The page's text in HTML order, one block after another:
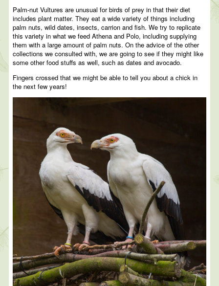
Palm-nut Vultures are unusual for birds of prey in that their diet
includes plant matter. They eat a wide variety of things including
palm nuts, wild dates, insects, carrion and fish. We try to replicate
this variety in what we feed Athena and Polo, including supplying
them with a large amount of palm nuts. On the advice of the other
collections we consulted with, we are going to see if they might like
some other food stuffs as well, such as dates and avocado.
Fingers crossed that we might be able to tell you about a chick in
the next few years!